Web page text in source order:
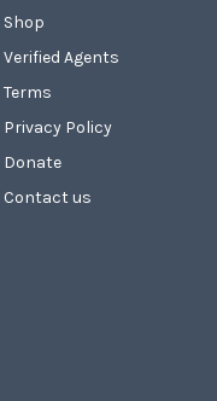
Shop
Verified Agents
Terms
Privacy Policy
Donate
Contact us